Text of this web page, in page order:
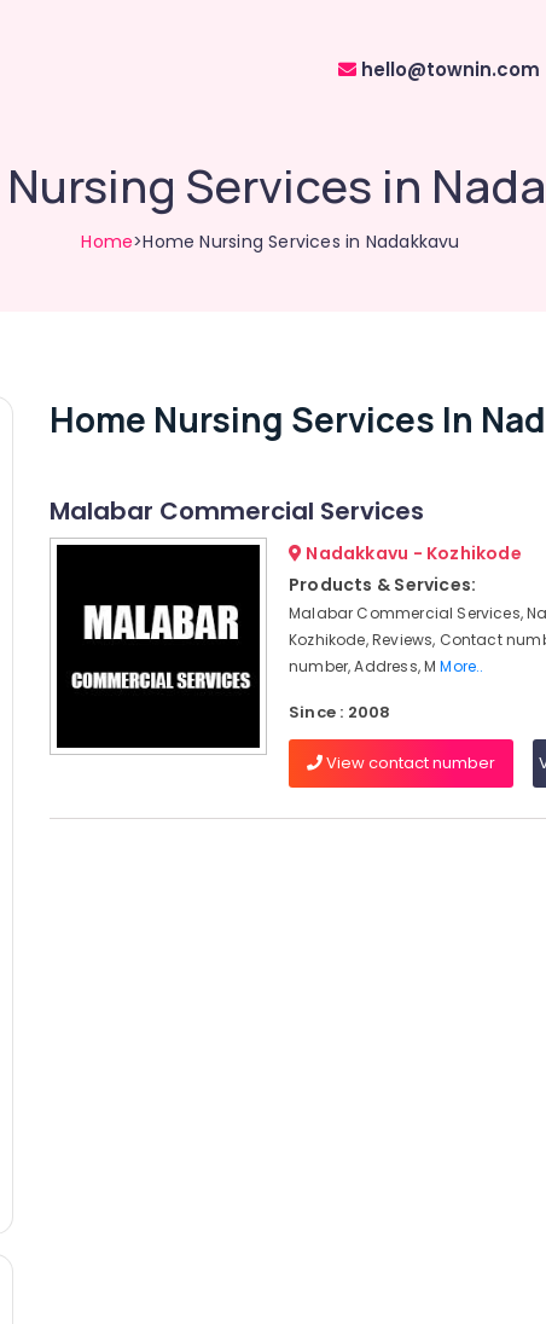
hello@townin.com
Services in
Home>Home Nursing Services in Nadakkavu
Home Nursing Services In
Malabar Commercial Services
Nadakkavu - Kozhikode
Products & Services:
Malabar Commercial Services,
Kozhikode, Reviews, Contact
number, Address, MMore..
Since : 2008
View contact number